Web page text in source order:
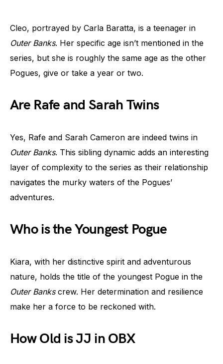
Cleo, portrayed by Carla Baratta, is a teenager in
Outer Banks. Her specific age isn’t mentioned in the
series, but she is roughly the same age as the other
Pogues, give or take a year or two.
Are Rafe and Sarah Twins
Yes, Rafe and Sarah Cameron are indeed twins in
Outer Banks. This sibling dynamic adds an interesting
layer of complexity to the series as their relationship
navigates the murky waters of the Pogues’
adventures.
Who is the Youngest Pogue
Kiara, with her distinctive spirit and adventurous
nature, holds the title of the youngest Pogue in the
Outer Bankscrew. Her determination and resilience
make her a force to be reckoned with.
How Old is JJ in OBX